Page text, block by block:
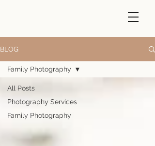
BLOG
All Posts
Photography Services
Family Photography
Family Photography